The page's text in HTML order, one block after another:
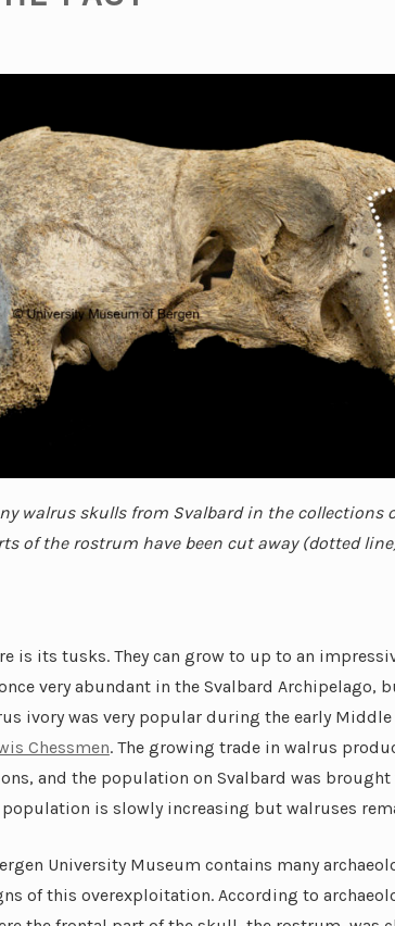
walrus skulls from Svalbard in the collections
of the rostrum have been cut away (dotted
is its tusks. They can grow to up to an
very abundant in the Svalbard
ivory was very popular during the early
Chessmen. The growing trade in walrus
and the population on Svalbard was
is slowly increasing but walruses
University Museum contains many
of this overexploitation. According to